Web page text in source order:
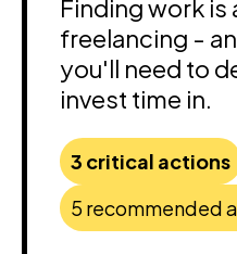
Finding work is
freelancing -
you'll need to
invest time in.
3 critical actions
5 recommended